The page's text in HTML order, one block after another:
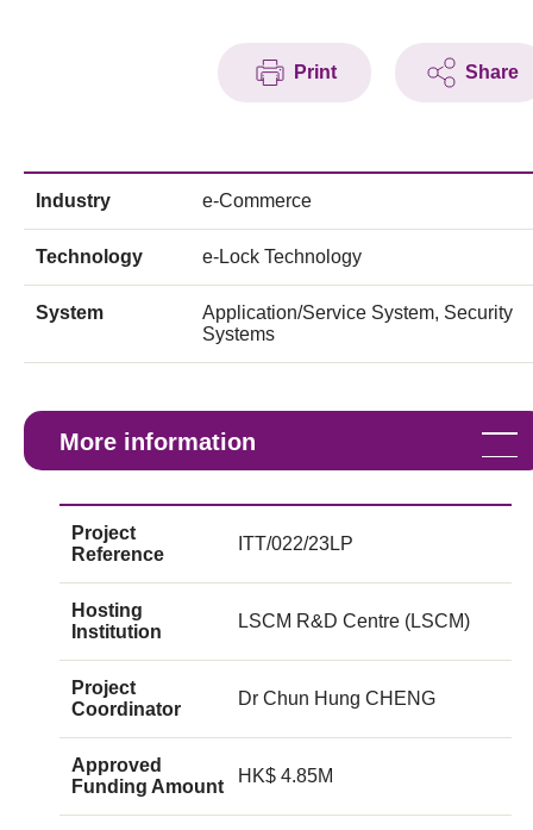
Print Share
Industry e-Commerce
Technology e-Lock Technology
System
Application/Service System, Security
Systems
More information
Project
Reference
ITT/022/23LP
Hosting
Institution
LSCM R&D Centre (LSCM)
Project
Coordinator
Dr Chun Hung CHENG
Approved
Funding Amount
HK$ 4.85M